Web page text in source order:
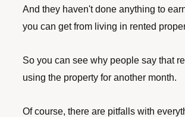
And they haven't done anything to
you can get from living in rented
So you can see why people say that
using the property for another month.
Of course, there are pitfalls with